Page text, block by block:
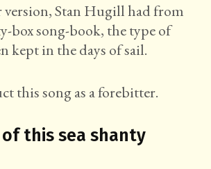
Stan Hugill had from
box song-book, the type of
kept in the days of sail.
this song as a forebitter.
this sea shanty